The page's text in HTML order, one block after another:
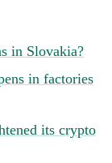
in Slovakia?
in factories
its crypto